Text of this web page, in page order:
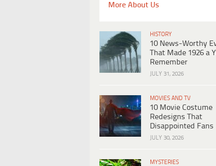
More About Us
HISTORY
10 News-Worthy
That Made 1926 a
Remember
JULY 31, 2026
MOVIES AND TV
10 Movie Costume
Redesigns That
Disappointed Fans
JULY 30, 2026
MYSTERIES